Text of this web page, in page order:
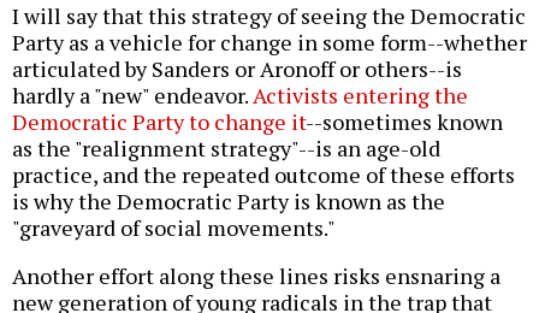
I will say that this strategy of seeing the Democratic
Party as a vehicle for change in some form--whether
articulated by Sanders or Aronoff or others--is
hardly a "new" endeavor.Activists entering the
Democratic Party to change it--sometimes known
as the "realignment strategy"--is an age-old
practice, and the repeated outcome of these efforts
is why the Democratic Party is known as the
"graveyard of social movements."
Another effort along these lines risks ensnaring a
new generation of young radicals in the trap that